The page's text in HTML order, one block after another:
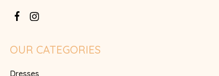
OUR CATEGORIES
Dresses